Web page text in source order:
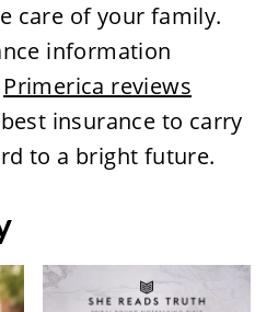
care of your family.
information
Primerica reviews
insurance to carry
to a bright future.